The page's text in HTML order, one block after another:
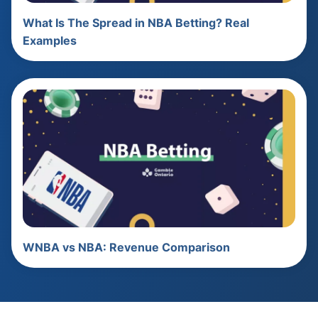
What Is The Spread in NBA Betting? Real
Examples
WNBA vs NBA: Revenue Comparison